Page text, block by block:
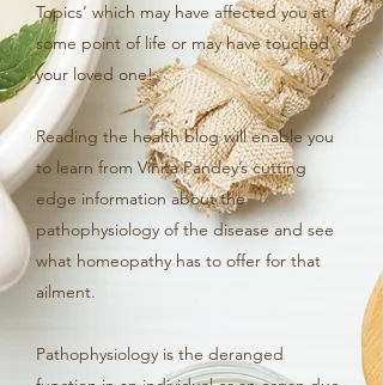
Topics’ which may have affected you at
some point of life or may have touched
your loved one!
Reading the health blog will enable you
to learn from Vinita Pandey’s cutting
edge information about the
pathophysiology of the disease and see
what homeopathy has to offer for that
ailment.
Pathophysiology is the deranged